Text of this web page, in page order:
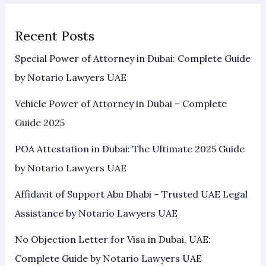
Recent Posts
Special Power of Attorney in Dubai: Complete Guide
by Notario Lawyers UAE
Vehicle Power of Attorney in Dubai – Complete
Guide 2025
POA Attestation in Dubai: The Ultimate 2025 Guide
by Notario Lawyers UAE
Affidavit of Support Abu Dhabi – Trusted UAE Legal
Assistance by Notario Lawyers UAE
No Objection Letter for Visa in Dubai, UAE:
Complete Guide by Notario Lawyers UAE